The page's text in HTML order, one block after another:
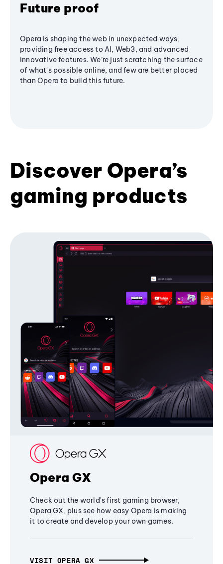
Future proof
Opera is shaping the web in unexpected ways,
providing free access to AI, Web3, and advanced
innovative features. We’re just scratching the surface
of what's possible online, and few are better placed
than Opera to build this future.
Discover Opera’s
gaming products
Opera GX
Check out the world's first gaming browser,
Opera GX, plus see how easy Opera is making
it to create and develop your own games.
VISIT OPERA GX